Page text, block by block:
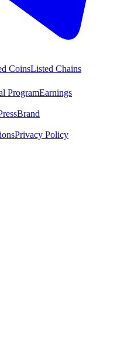
CoinsListed Chains
ProgramEarnings
Brand
Privacy Policy